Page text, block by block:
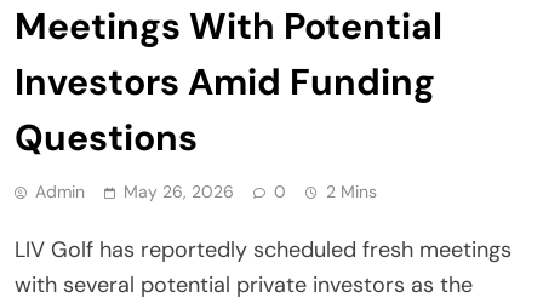
Meetings With Potential
Investors Amid Funding
Questions
Admin May 26, 2026 0 2 Mins
LIV Golf has reportedly scheduled fresh meetings
with several potential private investors as the